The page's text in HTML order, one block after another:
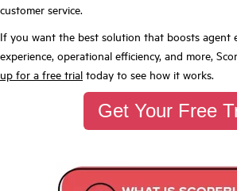
customer service.
If you want the best solution that boosts agent
experience, operational efficiency, and more,
up for a free trial today to see how it works.
Get Your Free